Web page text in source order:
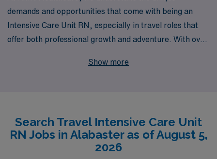
demands and opportunities that come with being an
Intensive Care Unit RN, especially in travel roles that
offer both professional growth and adventure. With over
for more than 10,000 healthcare professionals annually,
throughout your career, ensuring you have all the
resources you need to thrive in dynamic environments.
If you’re ready to take your nursing career to the next
Show more
Search Travel Intensive Care Unit
RN Jobs in Alabaster as of August 5,
2026